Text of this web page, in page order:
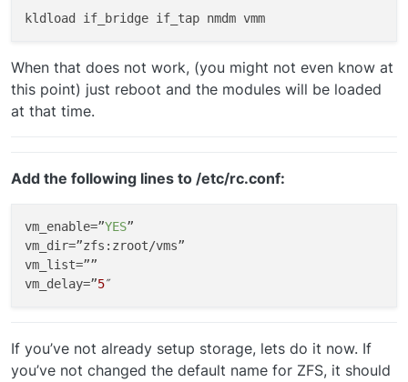
When that does not work, (you might not even know at
this point) just reboot and the modules will be loaded
at that time.
Add the following lines to /etc/rc.conf:
vm_enable=”YES
vm_dir
vm_list
vm_delay=”5
If you’ve not already setup storage, lets do it now. If
you’ve not changed the default name for ZFS, it should